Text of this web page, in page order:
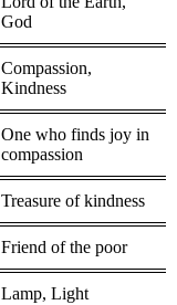
God
Compassion,
Kindness
One who finds joy in
compassion
Treasure of kindness
Friend of the poor
Lamp, Light